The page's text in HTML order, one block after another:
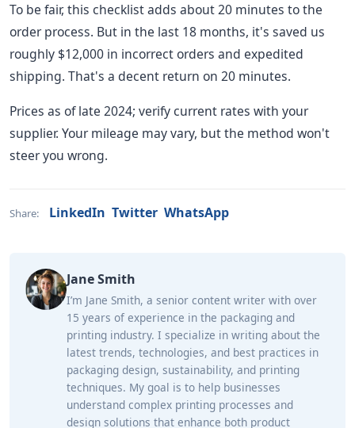
To be fair, this checklist adds about 20 minutes to the
order process. But in the last 18 months, it's saved us
roughly $12,000 in incorrect orders and expedited
shipping. That's a decent return on 20 minutes.
Prices as of late 2024; verify current rates with your
supplier. Your mileage may vary, but the method won't
steer you wrong.
Share: LinkedIn Twitter WhatsApp
Jane Smith
I’m Jane Smith, a senior content writer with over
15 years of experience in the packaging and
printing industry. I specialize in writing about the
latest trends, technologies, and best practices in
packaging design, sustainability, and printing
techniques. My goal is to help businesses
understand complex printing processes and
design solutions that enhance both product